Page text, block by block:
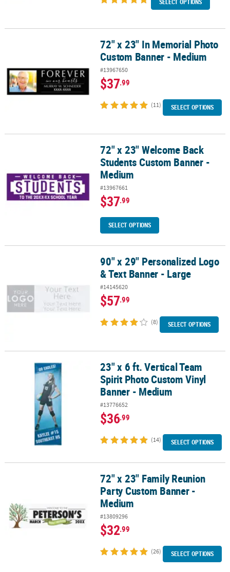
72" x 23" In Memorial Photo Custom Banner - Medium
72" x 23" In Memorial Photo
Custom Banner - Medium
#13967650
$37.99
(11) SELECT OPTIONS
72" x 23" Welcome Back Students Custom Banner - Medium
72" x 23" Welcome Back
Students Custom Banner -
Medium
#13967661
$37.99
SELECT OPTIONS
90" x 29" Personalized Logo & Text Banner - Large
90" x 29" Personalized Logo
& Text Banner - Large
#14145620
$57.99
(8) SELECT OPTIONS
23" x 6 ft. Vertical Team Spirit Photo Custom Vinyl Banner -
23" x 6 ft. Vertical Team
Spirit Photo Custom Vinyl
Banner - Medium
#13776652
$36.99
(14) SELECT OPTIONS
72" x 23" Family Reunion Party Custom Banner - Medium
72" x 23" Family Reunion
Party Custom Banner -
Medium
#13809296
$32.99
(26) SELECT OPTIONS